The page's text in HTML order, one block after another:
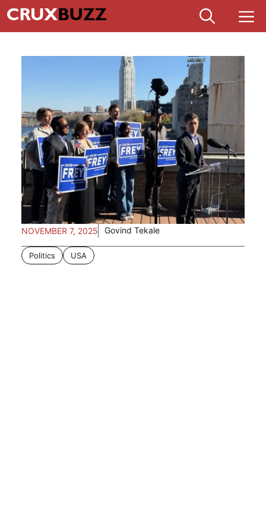
Skip
to
NOVEMBER 7, 2025 Govind Tekale
Politics USA